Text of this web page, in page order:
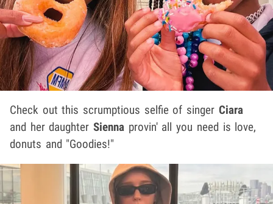
Check out this scrumptious selfie of singer Ciara
and her daughterSienna provin' all you need is love,
donuts and "Goodies!"